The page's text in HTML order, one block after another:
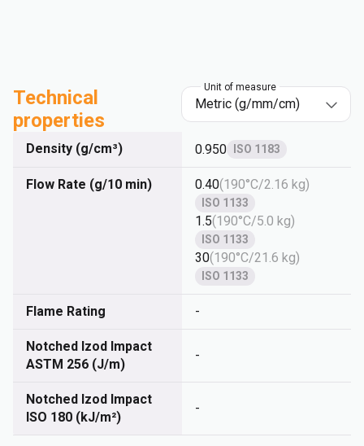
Technical
properties
Unit of measure
Density (g/cm³) 0.950 ISO 1183
Flow Rate (g/10 min) 0.40(190°C/2.16 kg)
ISO 1133
1.5(190°C/5.0 kg)
ISO 1133
30(190°C/21.6 kg)
ISO 1133
Flame Rating -
Notched Izod Impact
ASTM 256 (J/m)
-
Notched Izod Impact
ISO 180 (kJ/m²)
-